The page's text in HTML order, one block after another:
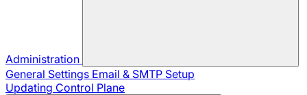
Administration
General Settings Email & SMTP Setup
Updating Control Plane